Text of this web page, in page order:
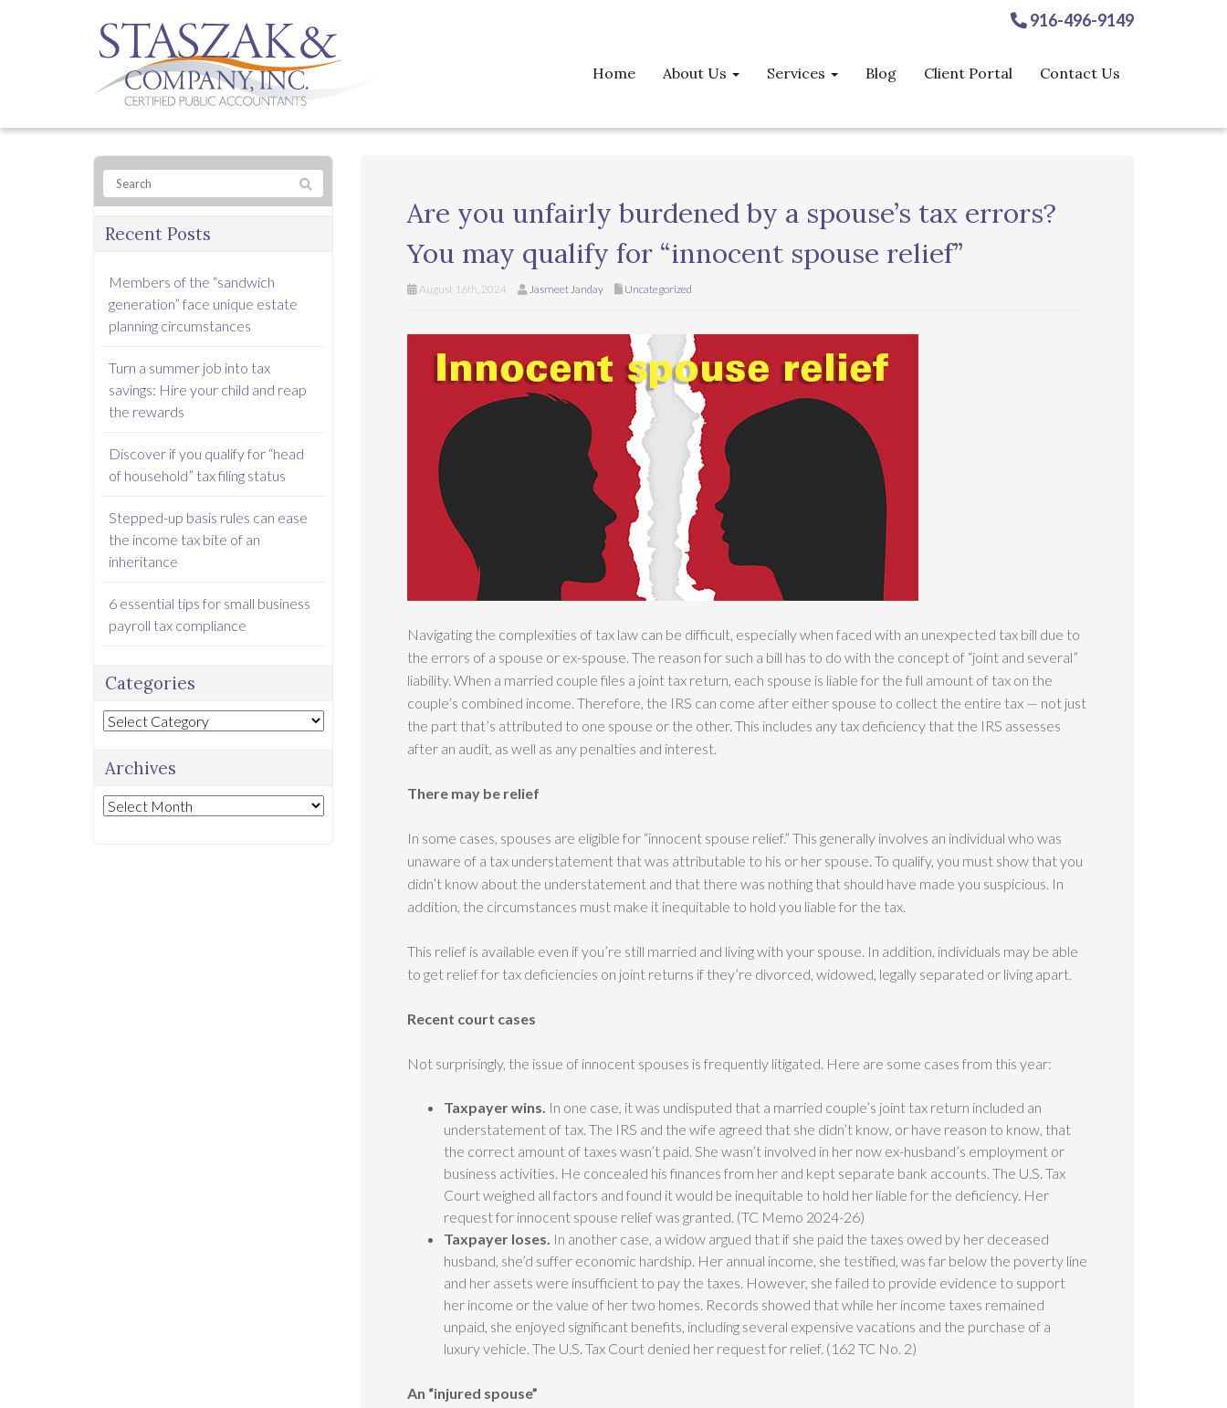
916-496-9149
Home About Us Services Blog Client Portal Contact Us
Are you unfairly burdened by a spouse’s tax errors?
You may qualify for “innocent spouse relief”
August 16th, 2024 Jasmeet Janday Uncategorized
Navigating the complexities of tax law can be difficult, especially when faced with an unexpected tax bill due to
the errors of a spouse or ex-spouse. The reason for such a bill has to do with the concept of “joint and several”
liability. When a married couple files a joint tax return, each spouse is liable for the full amount of tax on the
couple’s combined income. Therefore, the IRS can come after either spouse to collect the entire tax — not just
the part that’s attributed to one spouse or the other. This includes any tax deficiency that the IRS assesses
after an audit, as well as any penalties and interest.
There may be relief
In some cases, spouses are eligible for “innocent spouse relief.” This generally involves an individual who was
unaware of a tax understatement that was attributable to his or her spouse. To qualify, you must show that you
didn’t know about the understatement and that there was nothing that should have made you suspicious. In
addition, the circumstances must make it inequitable to hold you liable for the tax.
This relief is available even if you’re still married and living with your spouse. In addition, individuals may be able
to get relief for tax deficiencies on joint returns if they’re divorced, widowed, legally separated or living apart.
Recent court cases
Not surprisingly, the issue of innocent spouses is frequently litigated. Here are some cases from this year:
Taxpayer wins. In one case, it was undisputed that a married couple’s joint tax return included an
understatement of tax. The IRS and the wife agreed that she didn’t know, or have reason to know, that
the correct amount of taxes wasn’t paid. She wasn’t involved in her now ex-husband’s employment or
business activities. He concealed his finances from her and kept separate bank accounts. The U.S. Tax
Court weighed all factors and found it would be inequitable to hold her liable for the deficiency. Her
request for innocent spouse relief was granted. (TC Memo 2024-26)
Taxpayer loses. In another case, a widow argued that if she paid the taxes owed by her deceased
husband, she’d suffer economic hardship. Her annual income, she testified, was far below the poverty line
and her assets were insufficient to pay the taxes. However, she failed to provide evidence to support
her income or the value of her two homes. Records showed that while her income taxes remained
unpaid, she enjoyed significant benefits, including several expensive vacations and the purchase of a
luxury vehicle. The U.S. Tax Court denied her request for relief. (162 TC No. 2)
An “injured spouse”
Recent Posts
Members of the “sandwich
generation” face unique estate
planning circumstances
Turn a summer job into tax
savings: Hire your child and reap
the rewards
Discover if you qualify for “head
of household” tax filing status
Stepped-up basis rules can ease
the income tax bite of an
inheritance
6 essential tips for small business
payroll tax compliance
Categories
Categories
Archives
Archives